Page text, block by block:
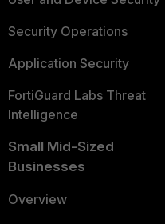
Security Operations
Application Security
FortiGuard Labs Threat
Intelligence
Small Mid-Sized
Businesses
Overview